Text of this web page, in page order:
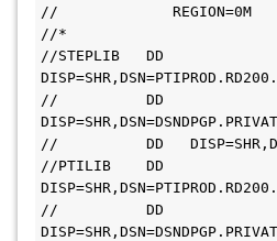
//             REGION=0M
//*
//STEPLIB   DD
//          DD
//          DD
//PTILIB    DD
//          DD